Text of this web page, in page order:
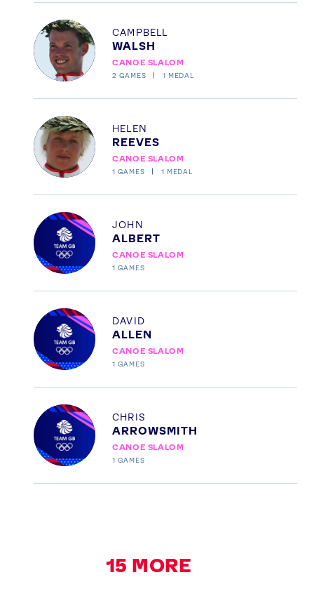
CAMPBELL
WALSH
CANOE SLALOM
2 GAMES 1 MEDAL
Profile
HELEN
REEVES
CANOE SLALOM
1 GAMES 1 MEDAL
Profile
JOHN
ALBERT
CANOE SLALOM
1 GAMES
Profile
DAVID
ALLEN
CANOE SLALOM
1 GAMES
Profile
CHRIS
ARROWSMITH
CANOE SLALOM
1 GAMES
Profile
15 MORE